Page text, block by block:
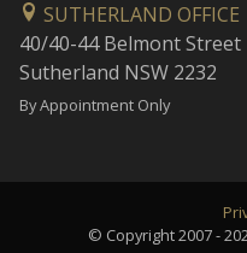
SUTHERLAND OFFICE
40/40-44 Belmont Street
Sutherland NSW 2232
By Appointment Only
© Copyright 2007 -